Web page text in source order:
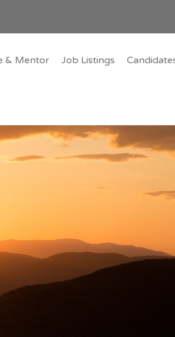
& Mentor Job Listings